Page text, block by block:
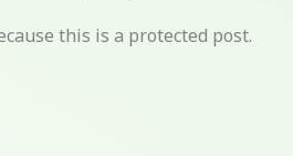
this is a protected post.